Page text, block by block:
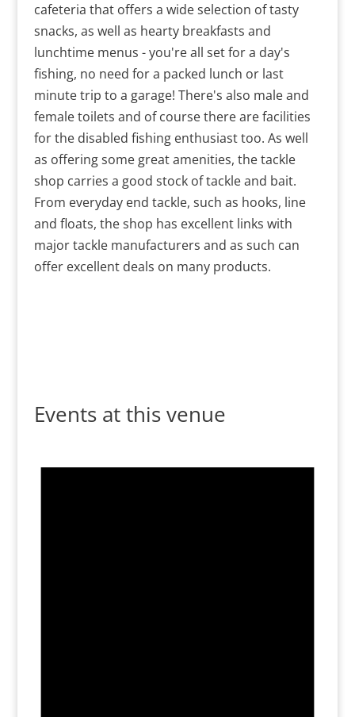
cafeteria that offers a wide selection of tasty
snacks, as well as hearty breakfasts and
lunchtime menus - you're all set for a day's
fishing, no need for a packed lunch or last
minute trip to a garage! There's also male and
female toilets and of course there are facilities
for the disabled fishing enthusiast too. As well
as offering some great amenities, the tackle
shop carries a good stock of tackle and bait.
From everyday end tackle, such as hooks, line
and floats, the shop has excellent links with
major tackle manufacturers and as such can
offer excellent deals on many products.
Events at this venue